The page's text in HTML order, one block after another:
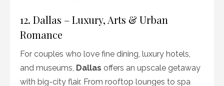
12. Dallas – Luxury, Arts & Urban
Romance
For couples who love fine dining, luxury hotels,
and museums, Dallas offers an upscale getaway
with big-city flair. From rooftop lounges to spa